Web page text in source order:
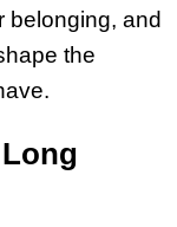
belonging, and
the